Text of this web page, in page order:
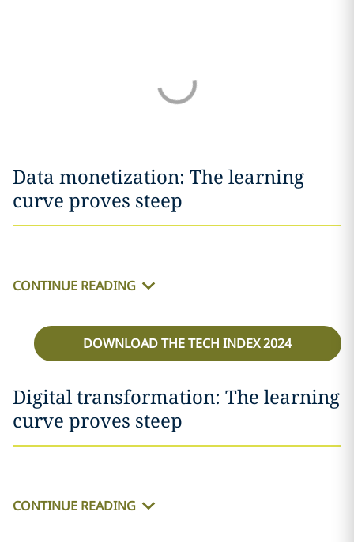
Data monetization: The learning
curve proves steep
CONTINUE READING
DOWNLOAD THE TECH INDEX 2024
Digital transformation: The learning
curve proves steep
CONTINUE READING